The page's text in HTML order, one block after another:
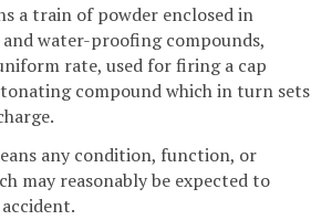
a train of powder enclosed in
water-proofing compounds,
rate, used for firing a cap
compound which in turn sets
any condition, function, or
may reasonably be expected to